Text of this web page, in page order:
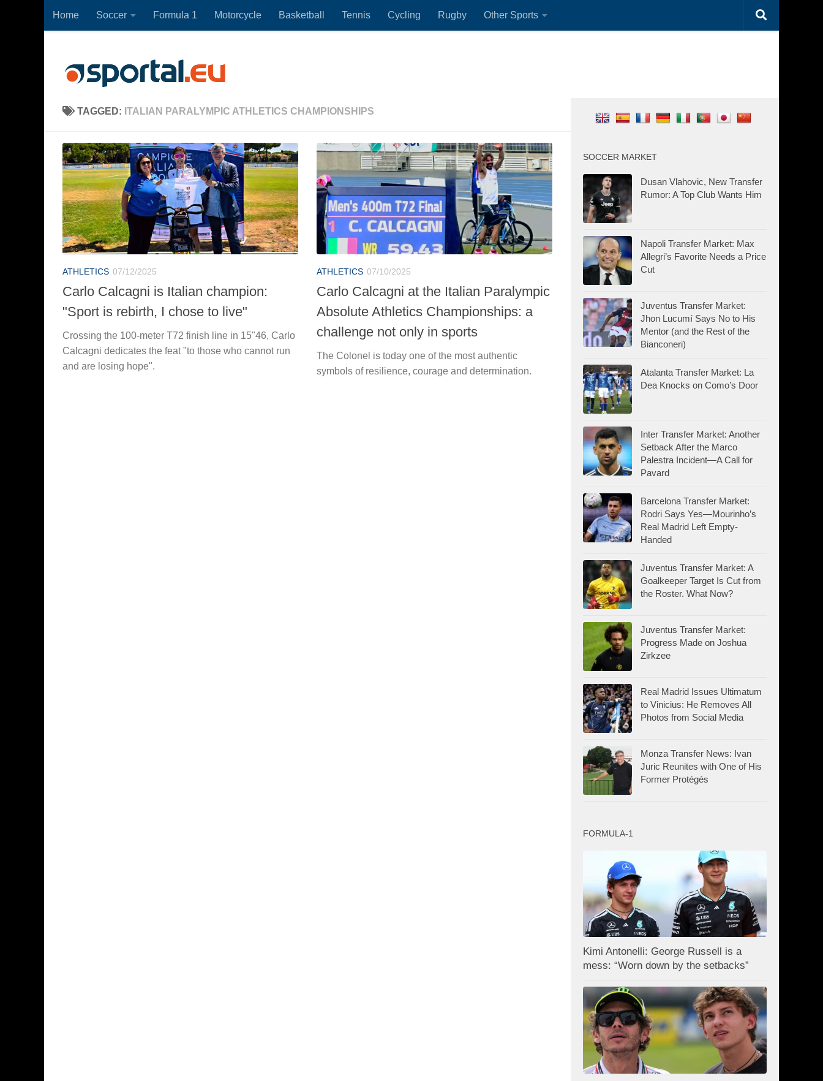
Skip to content
Home Soccer Formula 1 Motorcycle Basketball Tennis Cycling Rugby Other Sports
TAGGED: ITALIAN PARALYMPIC ATHLETICS CHAMPIONSHIPS
ATHLETICS 07/12/2025
Carlo Calcagni is Italian champion:
"Sport is rebirth, I chose to live"
Crossing the 100-meter T72 finish line in 15"46, Carlo
Calcagni dedicates the feat "to those who cannot run
and are losing hope".
ATHLETICS 07/10/2025
Carlo Calcagni at the Italian Paralympic
Absolute Athletics Championships: a
challenge not only in sports
The Colonel is today one of the most authentic
symbols of resilience, courage and determination.
SOCCER MARKET
Dusan Vlahovic, New Transfer
Rumor: A Top Club Wants Him
Napoli Transfer Market: Max
Allegri’s Favorite Needs a Price
Cut
Juventus Transfer Market:
Jhon Lucumí Says No to His
Mentor (and the Rest of the
Bianconeri)
Atalanta Transfer Market: La
Dea Knocks on Como’s Door
Inter Transfer Market: Another
Setback After the Marco
Palestra Incident—A Call for
Pavard
Barcelona Transfer Market:
Rodri Says Yes—Mourinho’s
Real Madrid Left Empty-
Handed
Juventus Transfer Market: A
Goalkeeper Target Is Cut from
the Roster. What Now?
Juventus Transfer Market:
Progress Made on Joshua
Zirkzee
Real Madrid Issues Ultimatum
to Vinicius: He Removes All
Photos from Social Media
Monza Transfer News: Ivan
Juric Reunites with One of His
Former Protégés
FORMULA-1
Kimi Antonelli: George Russell is a
mess: “Worn down by the setbacks”